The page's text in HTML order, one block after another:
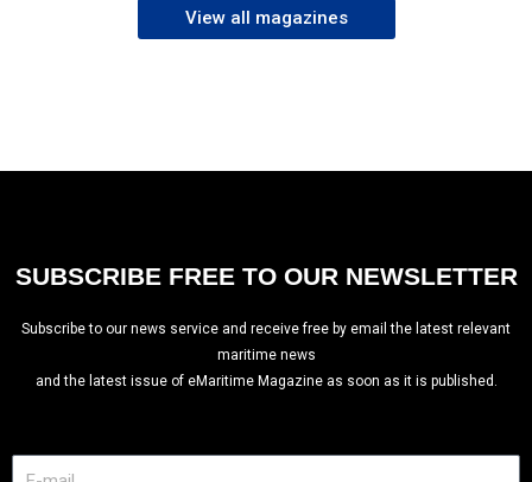
View all magazines
SUBSCRIBE FREE TO OUR NEWSLETTER
Subscribe to our news service and receive free by email the latest relevant
maritime news
and the latest issue of eMaritime Magazine as soon as it is published.